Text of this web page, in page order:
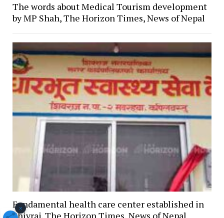
The words about Medical Tourism development
by MP Shah, The Horizon Times, News of Nepal
Fundamental health care center established in
Shivraj, The Horizon Times, News of Nepal
×